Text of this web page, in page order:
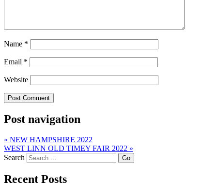
Name *
Email *
Website
Post navigation
« NEW HAMPSHIRE 2022
WEST LINN OLD TIMEY FAIR 2022 »
Search
Recent Posts